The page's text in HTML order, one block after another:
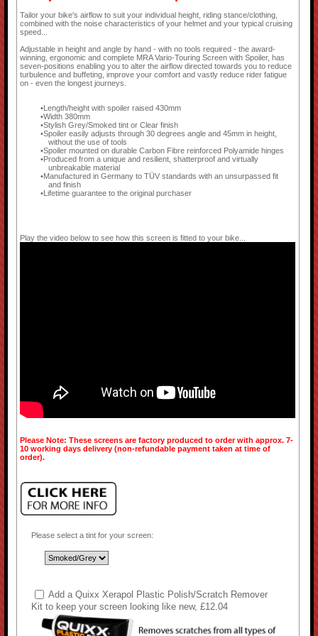
Tailor your bike's airflow to suit your individual height, riding stance/clothing,
combined with the noise characteristics of your helmet and your typical cruising
speed...
Adjustable in height and angle by hand - with no tools required - the award-
winning, ergonomic and complete MRA Vario-Touring Screen with Spoiler, has
seven-positions enabling you to alter the airflow directed towards you to reduce
turbulence and buffeting, improve your comfort and vastly reduce rider fatigue
on - even the longest journeys.
Length/height with spoiler raised 430mm
Width 380mm
Stylish Grey/Smoked tint or Clear finish
Spoiler easily adjusts through 30 degrees angle and 45mm in height,
without the use of tools
Spoiler mounted on durable Carbon Fibre reinforced Polyamide hinges
Produced from a unique and resilient, shatterproof and virtually
unbreakable material
Manufactured in Germany to TÜV standards with an unsurpassed fit
and finish
Lifetime guarantee to the original purchaser
Play the video below to see how this screen is fitted to your bike...
Please Note: These screens are factory produced to order with approx. 7-
10 working days delivery (non-refundable payment taken at time of
order).
Please select a tint for your screen:
Add a Quixx Xerapol Plastic Polish/Scratch Remover
Kit to keep your screen looking like new, £12.04